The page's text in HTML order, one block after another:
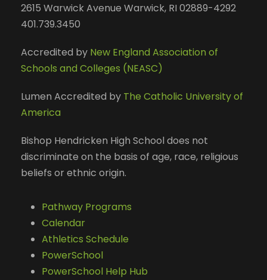
2615 Warwick Avenue Warwick, RI 02889-4292
401.739.3450
Accredited by New England Association of
Schools and Colleges (NEASC)
Lumen Accredited by The Catholic University of
America
Bishop Hendricken High School does not
discriminate on the basis of age, race, religious
beliefs or ethnic origin.
Pathway Programs
Calendar
Athletics Schedule
PowerSchool
PowerSchool Help Hub